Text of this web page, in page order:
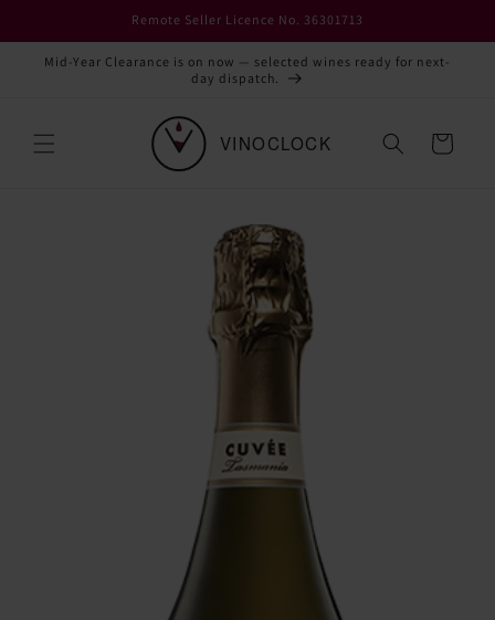
Remote Seller Licence No. 36301713
Mid-Year Clearance is on now — selected wines ready for next-
day dispatch.
Cart